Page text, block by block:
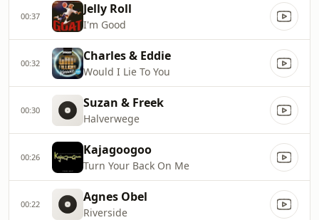
00:37 Jelly Roll
I'm Good
00:32 Charles & Eddie
Would I Lie To You
00:30 Suzan & Freek
Halverwege
00:26 Kajagoogoo
Turn Your Back On Me
00:22 Agnes Obel
Riverside